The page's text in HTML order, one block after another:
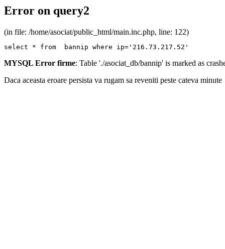
Error on query2
(in file: /home/asociat/public_html/main.inc.php, line: 122)
select * from  bannip where ip='216.73.217.52'
MYSQL Error firme: Table './asociat_db/bannip' is marked as
Daca aceasta eroare persista va rugam sa reveniti peste cateva minute